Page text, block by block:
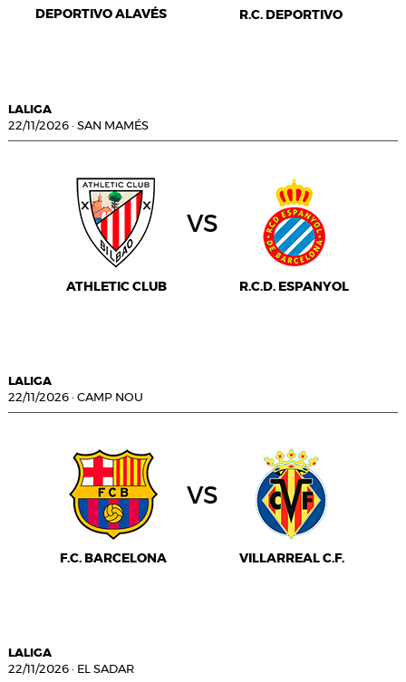
DEPORTIVO ALAVÉS R.C. DEPORTIVO
LALIGA
22/11/2026 · SAN MAMÉS
ATHLETIC CLUB
vs
R.C.D. ESPANYOL
LALIGA
22/11/2026 · CAMP NOU
F.C. BARCELONA
vs
VILLARREAL C.F.
LALIGA
22/11/2026 · EL SADAR